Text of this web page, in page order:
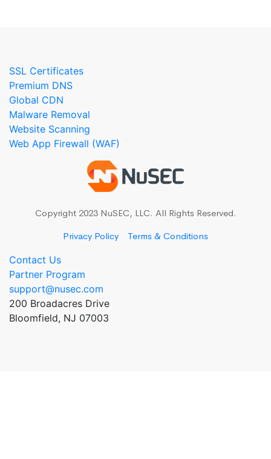
SSL Certificates
Premium DNS
Global CDN
Malware Removal
Website Scanning
Web App Firewall (WAF)
Copyright 2023 NuSEC, LLC. All Rights Reserved.
Privacy Policy
Terms & Conditions
Contact Us
Partner Program
support@nusec.com
200 Broadacres Drive
Bloomfield, NJ 07003